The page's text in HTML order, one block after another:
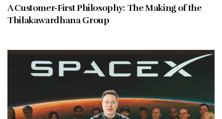
A Customer-First Philosophy: The Making of the
Thilakawardhana Group